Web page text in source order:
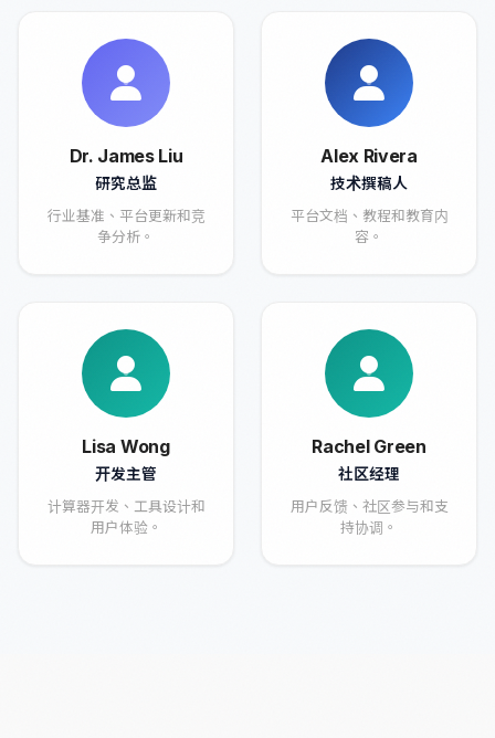
Dr. James Liu
研究总监
行业基准、平台更新和竞
争分析。
Alex Rivera
技术撰稿人
平台文档、教程和教育内
容。
Lisa Wong
开发主管
计算器开发、工具设计和
用户体验。
Rachel Green
社区经理
用户反馈、社区参与和支
持协调。